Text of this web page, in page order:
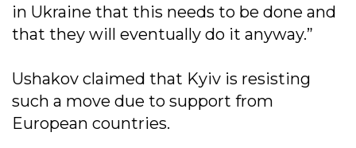
in Ukraine that this needs to be done and
that they will eventually do it anyway.”
Ushakov claimed that Kyiv is resisting
such a move due to support from
European countries.